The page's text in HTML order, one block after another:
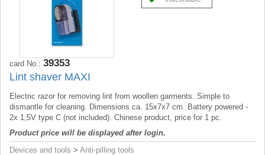
card No.: 39353
Lint shaver MAXI
Electric razor for removing lint from woollen garments. Simple to
dismantle for cleaning. Dimensions ca. 15x7x7 cm. Battery powered -
2x 1,5V type C (not included). Chinese product, price for 1 pc.
Product price will be displayed after login.
Devices and tools > Anti-pilling tools